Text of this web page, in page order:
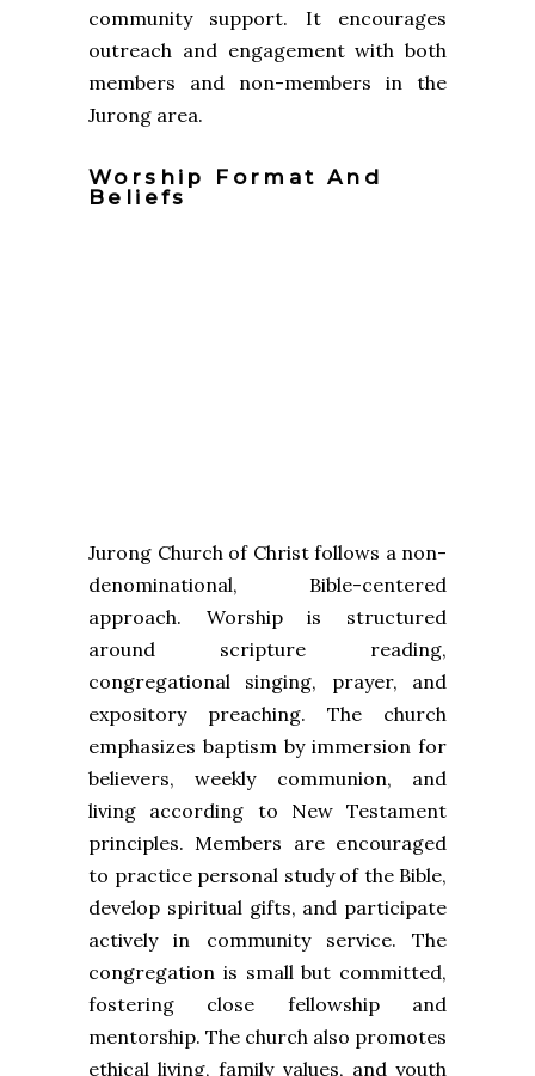
community support. It encourages
outreach and engagement with both
members and non-members in the
Jurong area.
Worship Format And
Beliefs
Jurong Church of Christ follows a non-
denominational, Bible-centered
approach. Worship is structured
around scripture reading,
congregational singing, prayer, and
expository preaching. The church
emphasizes baptism by immersion for
believers, weekly communion, and
living according to New Testament
principles. Members are encouraged
to practice personal study of the Bible,
develop spiritual gifts, and participate
actively in community service. The
congregation is small but committed,
fostering close fellowship and
mentorship. The church also promotes
ethical living, family values, and youth